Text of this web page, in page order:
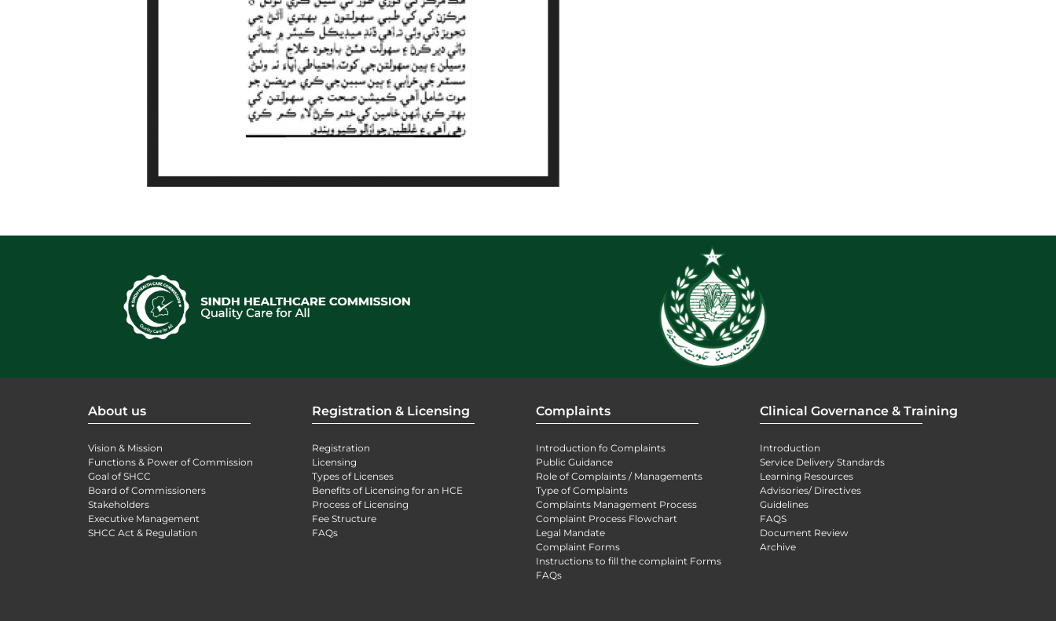
About us
Vision & Mission
Functions & Power of Commission
Goal of SHCC
Board of Commissioners
Stakeholders
Executive Management
SHCC Act & Regulation
Registration & Licensing
Registration
Licensing
Types of Licenses
Benefits of Licensing for an HCE
Process of Licensing
Fee Structure
FAQs
Complaints
Introduction fo Complaints
Public Guidance
Role of Complaints / Managements
Type of Complaints
Complaints Management Process
Complaint Process Flowchart
Legal Mandate
Complaint Forms
Instructions to fill the complaint Forms
FAQs
Clinical Governance & Training
Introduction
Service Delivery Standards
Learning Resources
Advisories/ Directives
Guidelines
FAQS
Document Review
Archive